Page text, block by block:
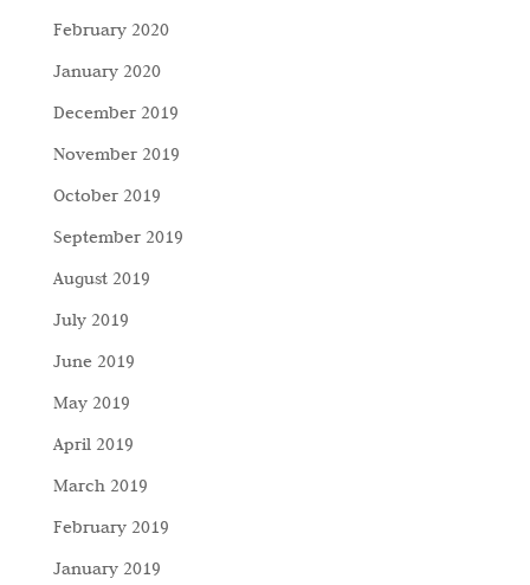
February 2020
January 2020
December 2019
November 2019
October 2019
September 2019
August 2019
July 2019
June 2019
May 2019
April 2019
March 2019
February 2019
January 2019